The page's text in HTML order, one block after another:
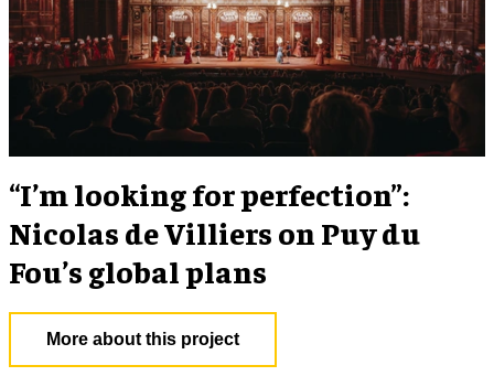
​“I’m looking for perfection”:
Nicolas de Villiers on Puy du
Fou’s global plans
More about this project